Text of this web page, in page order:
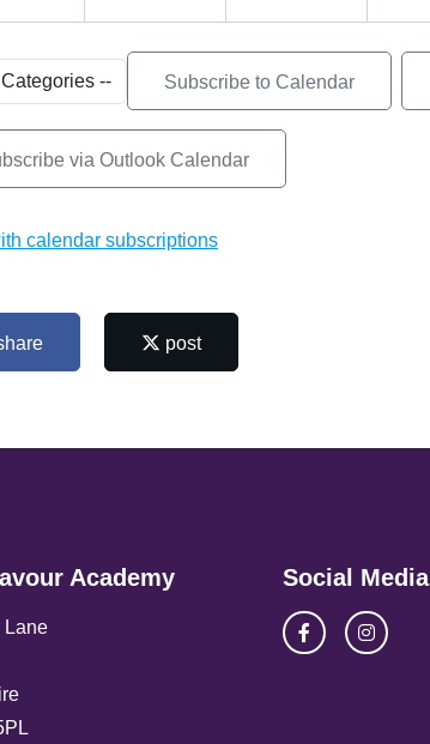
Subscribe to Calendar
via Outlook Calendar
calendar subscriptions
post
Academy
Lane
Social Media